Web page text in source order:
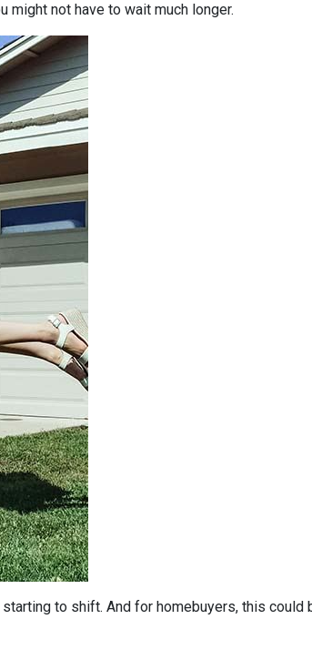
might not have to wait much longer.
starting to shift. And for homebuyers, this could